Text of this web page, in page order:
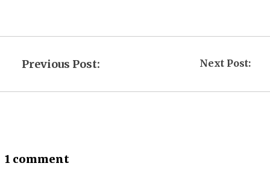
Previous Post: Next Post:
1 comment